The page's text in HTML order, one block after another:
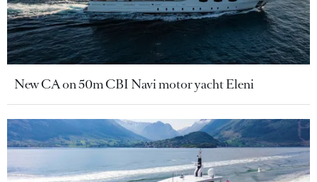
New CA on 50m CBI Navi motor yacht Eleni